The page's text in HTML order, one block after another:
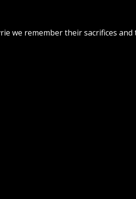
we remember their sacrifices